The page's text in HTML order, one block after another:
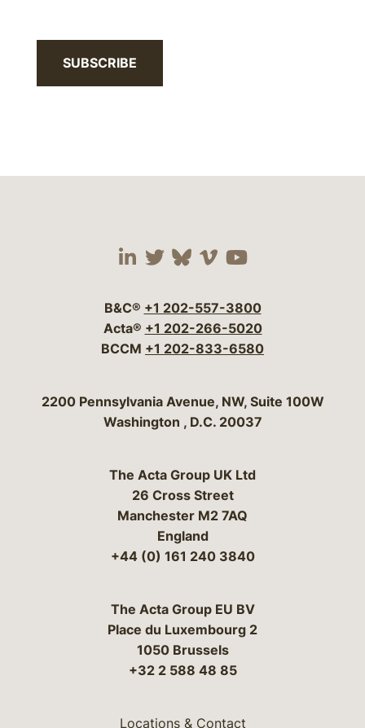
SUBSCRIBE
Visit our social media
Visit our social
Visit our social
Visit our social
Visit our
B&C® +1 202-557-3800
Acta® +1 202-266-5020
BCCM +1 202-833-6580
Bergeson & Campbell, P.C.
2200 Pennsylvania Avenue, NW, Suite 100W
Washington , D.C. 20037
The Acta Group UK Ltd
26 Cross Street
Manchester M2 7AQ
England
+44 (0) 161 240 3840
The Acta Group EU BV
Place du Luxembourg 2
1050 Brussels
+32 2 588 48 85
Locations & Contact